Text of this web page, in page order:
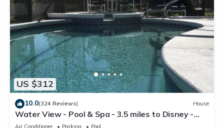
US $312
10.0(324 Reviews) House
Water View - Pool & Spa - 3.5 miles to Disney -
BBQ
Air Conditioner Parking
Pool